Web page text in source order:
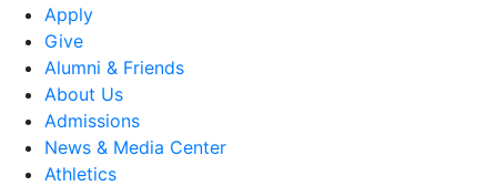
Apply
Give
Alumni & Friends
About Us
Admissions
News & Media Center
Athletics